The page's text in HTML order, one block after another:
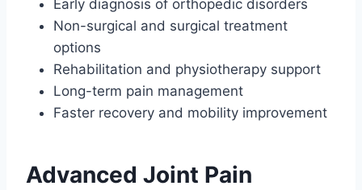
Early diagnosis of orthopedic disorders
Non-surgical and surgical treatment
options
Rehabilitation and physiotherapy support
Long-term pain management
Faster recovery and mobility improvement
Advanced Joint Pain